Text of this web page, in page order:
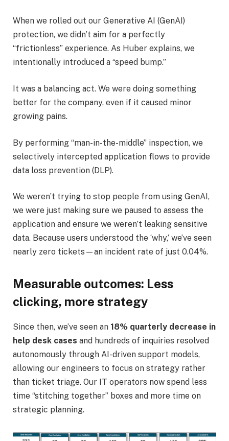
When we rolled out our Generative AI (GenAI)
protection, we didn’t aim for a perfectly
“frictionless” experience. As Huber explains, we
intentionally introduced a “speed bump.”
It was a balancing act. We were doing something
better for the company, even if it caused minor
growing pains.
By performing “man-in-the-middle” inspection, we
selectively intercepted application flows to provide
data loss prevention (DLP).
We weren’t trying to stop people from using GenAI,
we were just making sure we paused to assess the
application and ensure we weren’t leaking sensitive
data. Because users understood the ‘why,’ we’ve seen
nearly zero tickets—an incident rate of just 0.04%.
Measurable outcomes: Less
clicking, more strategy
Since then, we’ve seen an 18% quarterly decrease in
help desk cases and hundreds of inquiries resolved
autonomously through AI-driven support models,
allowing our engineers to focus on strategy rather
than ticket triage. Our IT operators now spend less
time “stitching together” boxes and more time on
strategic planning.